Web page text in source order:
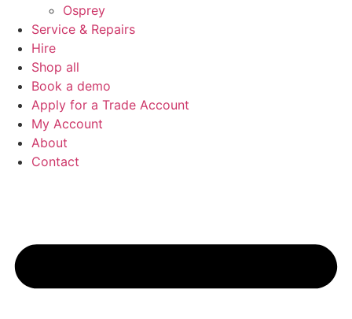
Osprey
Service & Repairs
Hire
Shop all
Book a demo
Apply for a Trade Account
My Account
About
Contact